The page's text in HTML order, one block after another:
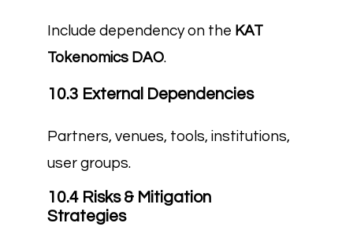
Include dependency on the KAT
Tokenomics DAO.
10.3 External Dependencies
Partners, venues, tools, institutions,
user groups.
10.4 Risks & Mitigation
Strategies